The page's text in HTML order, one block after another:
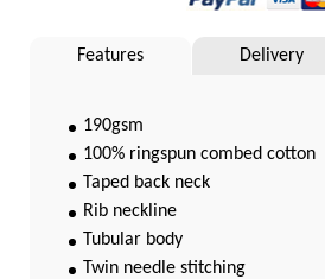
Features Delivery
190gsm
100% ringspun combed cotton
Taped back neck
Rib neckline
Tubular body
Twin needle stitching